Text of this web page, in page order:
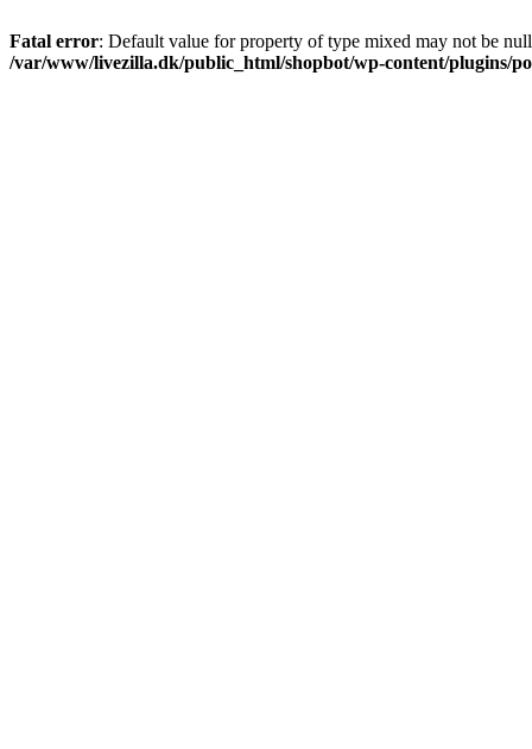
Fatal error: Default value for property of type mixed may not be
/var/www/livezilla.dk/public_html/shopbot/wp-content/plugins/